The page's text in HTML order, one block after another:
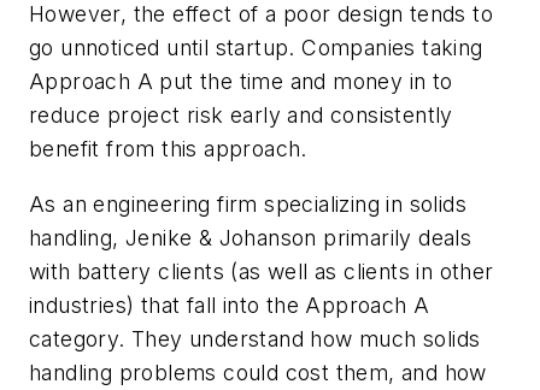
However, the effect of a poor design tends to
go unnoticed until startup. Companies taking
Approach A put the time and money in to
reduce project risk early and consistently
benefit from this approach.
As an engineering firm specializing in solids
handling, Jenike & Johanson primarily deals
with battery clients (as well as clients in other
industries) that fall into the Approach A
category. They understand how much solids
handling problems could cost them, and how